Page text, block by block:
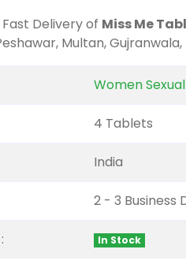
Delivery of Miss Me
Multan,
Women
4 Tablets
India
2 - 3 Business
In Stock